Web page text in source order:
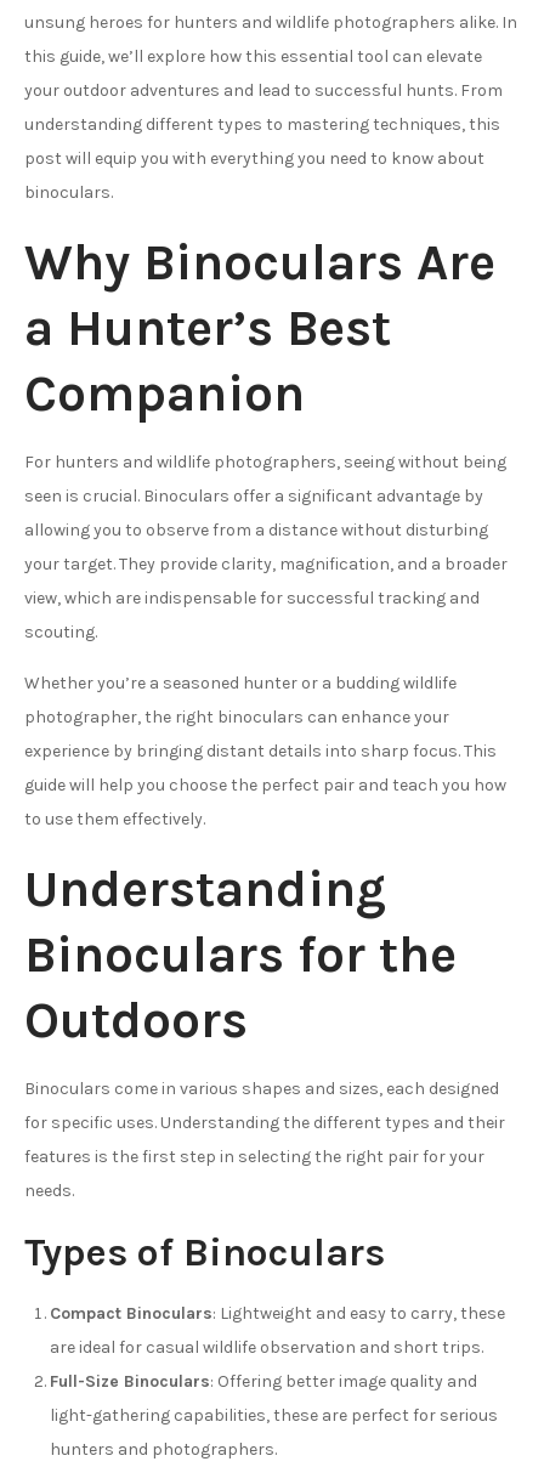
unsung heroes for hunters and wildlife photographers alike. In
this guide, we’ll explore how this essential tool can elevate
your outdoor adventures and lead to successful hunts. From
understanding different types to mastering techniques, this
post will equip you with everything you need to know about
binoculars.
Why Binoculars Are
a Hunter’s Best
Companion
For hunters and wildlife photographers, seeing without being
seen is crucial. Binoculars offer a significant advantage by
allowing you to observe from a distance without disturbing
your target. They provide clarity, magnification, and a broader
view, which are indispensable for successful tracking and
scouting.
Whether you’re a seasoned hunter or a budding wildlife
photographer, the right binoculars can enhance your
experience by bringing distant details into sharp focus. This
guide will help you choose the perfect pair and teach you how
to use them effectively.
Understanding
Binoculars for the
Outdoors
Binoculars come in various shapes and sizes, each designed
for specific uses. Understanding the different types and their
features is the first step in selecting the right pair for your
needs.
Types of Binoculars
Compact Binoculars: Lightweight and easy to carry, these
are ideal for casual wildlife observation and short trips.
Full-Size Binoculars: Offering better image quality and
light-gathering capabilities, these are perfect for serious
hunters and photographers.